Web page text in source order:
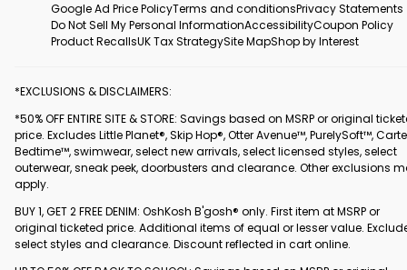
Google Ad Price PolicyTerms and conditionsPrivacy Statements
Do Not Sell My Personal InformationAccessibilityCoupon Policy
Product RecallsUK Tax StrategySite MapShop by Interest
*EXCLUSIONS & DISCLAIMERS:
*50% OFF ENTIRE SITE & STORE: Savings based on MSRP or original
price. Excludes Little Planet®, Skip Hop®, Otter Avenue™, PurelySoft™,
Bedtime™, swimwear, select new arrivals, select licensed styles, select
outerwear, sneak peek, doorbusters and clearance. Other exclusions
apply.
BUY 1, GET 2 FREE DENIM: OshKosh B'gosh® only. First item at MSRP or
original ticketed price. Additional items of equal or lesser value.
select styles and clearance. Discount reflected in cart online.